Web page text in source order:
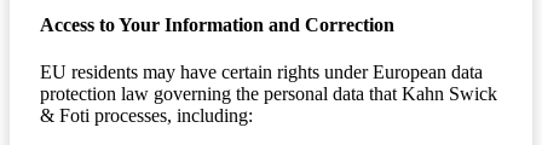
Access to Your Information and Correction
EU residents may have certain rights under European data
protection law governing the personal data that Kahn Swick
& Foti processes, including: